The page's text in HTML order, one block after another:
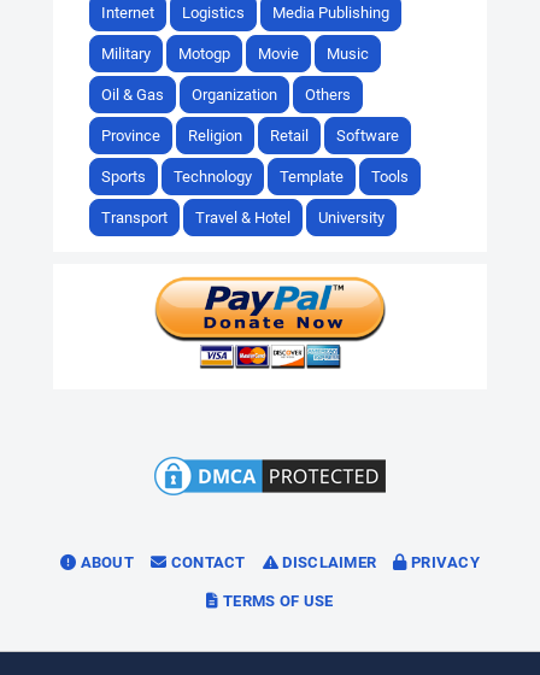
Internet Logistics Media Publishing
Military Motogp Movie Music
Oil & Gas Organization Others
Province Religion Retail Software
Sports Technology Template Tools
Transport Travel & Hotel University
ABOUT CONTACT DISCLAIMER PRIVACY
TERMS OF USE